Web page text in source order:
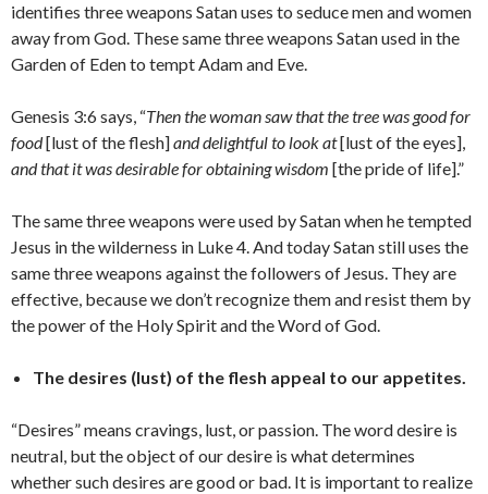
identifies three weapons Satan uses to seduce men and women
away from God. These same three weapons Satan used in the
Garden of Eden to tempt Adam and Eve.
Genesis 3:6 says, “Then the woman saw that the tree was good for
food[lust of the flesh]and delightful to look at[lust of the eyes],
and that it was desirable for obtaining wisdom [the pride of life].”
The same three weapons were used by Satan when he tempted
Jesus in the wilderness in Luke 4. And today Satan still uses the
same three weapons against the followers of Jesus. They are
effective, because we don’t recognize them and resist them by
the power of the Holy Spirit and the Word of God.
The desires (lust) of the flesh appeal to our appetites.
“Desires” means cravings, lust, or passion. The word desire is
neutral, but the object of our desire is what determines
whether such desires are good or bad. It is important to realize